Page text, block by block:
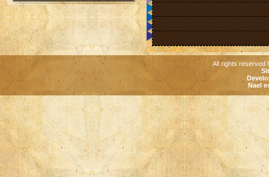
All rights reserved
Nael